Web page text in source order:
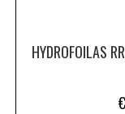
HYDROFOILAS
€